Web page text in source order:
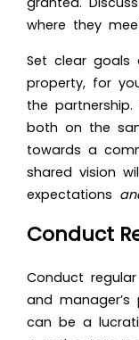
where they
Set clear goals
property, for
the
both on the
towards a
shared vision
expectations
Conduct
Conduct
and manager’s
can be a